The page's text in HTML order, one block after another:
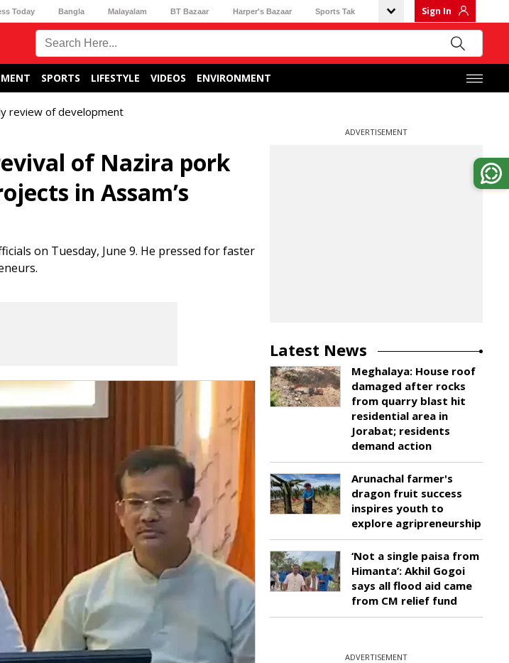
Today Bangla Malayalam BT Bazaar Harper's Bazaar Sports Tak Sign In
SPORTS LIFESTYLE VIDEOS ENVIRONMENT
review of development
of Nazira pork
in Assam’s
on Tuesday, June 9. He pressed for faster
ADVERTISEMENT
Latest News
Meghalaya: House roof
damaged after rocks
from quarry blast hit
residential area in
Jorabat; residents
demand action
Arunachal farmer's
dragon fruit success
inspires youth to
explore agripreneurship
‘Not a single paisa from
Himanta’: Akhil Gogoi
says all flood aid came
from CM relief fund
ADVERTISEMENT